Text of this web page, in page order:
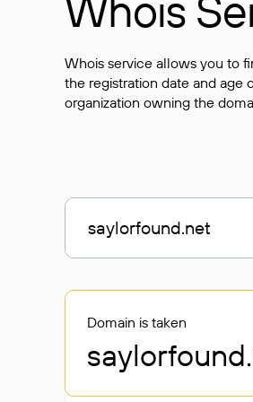
Whois service allows you to
the registration date and age
organization owning the
Domain is taken
saylorfound